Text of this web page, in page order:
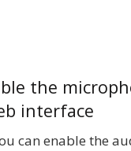
the
interface
can enable the